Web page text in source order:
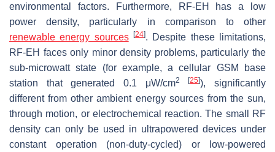
environmental factors. Furthermore, RF-EH has a low
power density, particularly in comparison to other
renewable energy sources
[24]. Despite these limitations,
RF-EH faces only minor density problems, particularly the
sub-microwatt state (for example, a cellular GSM base
station that generated 0.1 μW/cm2 [25]), significantly
different from other ambient energy sources from the sun,
through motion, or electrochemical reaction. The small RF
density can only be used in ultrapowered devices under
constant operation (non-duty-cycled) or low-powered